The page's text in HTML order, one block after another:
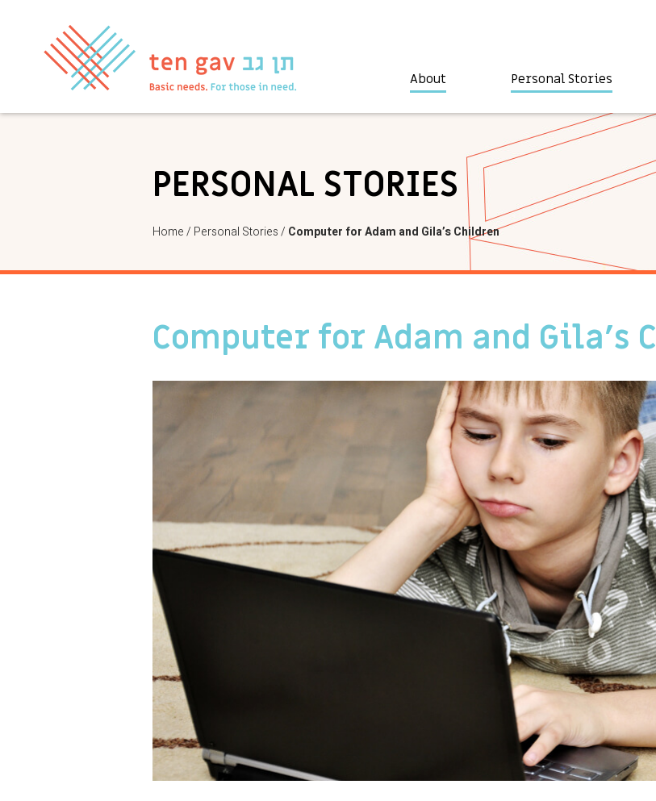
About Personal Stories
PERSONAL STORIES
Home/ Personal Stories/ Computer for Adam and Gila’s Children
Computer for Adam and Gila’s